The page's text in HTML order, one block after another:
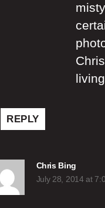
REPLY
Chris Bingsays:
July 28, 2014 at